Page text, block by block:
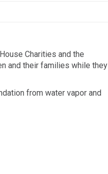
Charities and the
and their families while they
from water vapor and